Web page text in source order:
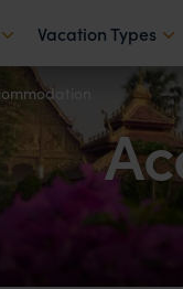
Vacation Types